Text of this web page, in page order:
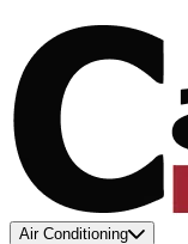
Air Conditioning